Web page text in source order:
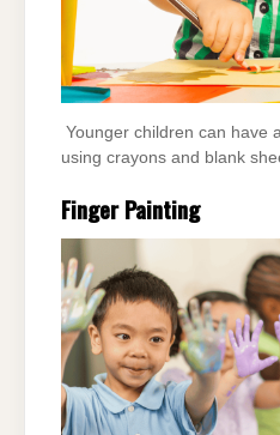
Younger children can have
using crayons and blank
Finger Painting